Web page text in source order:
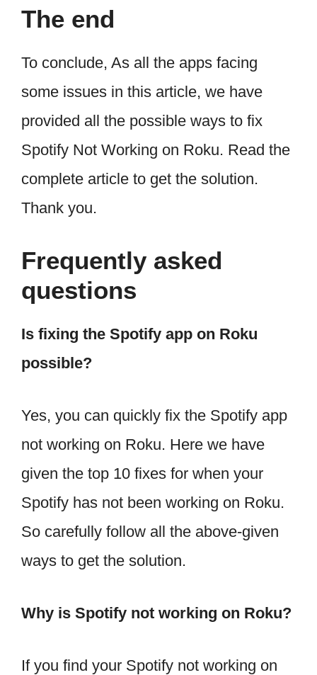
The end
To conclude, As all the apps facing
some issues in this article, we have
provided all the possible ways to fix
Spotify Not Working on Roku. Read the
complete article to get the solution.
Thank you.
Frequently asked
questions
Is fixing the Spotify app on Roku
possible?
Yes, you can quickly fix the Spotify app
not working on Roku. Here we have
given the top 10 fixes for when your
Spotify has not been working on Roku.
So carefully follow all the above-given
ways to get the solution.
Why is Spotify not working on Roku?
If you find your Spotify not working on